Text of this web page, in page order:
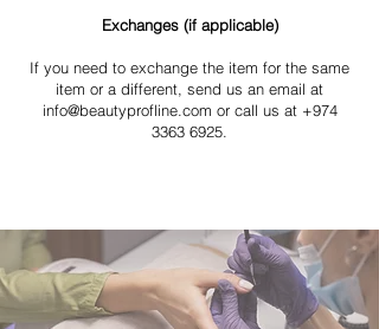
Exchanges (if applicable)
If you need to exchange the item for the same
item or a different, send us an email at
info@beautyprofline.com or call us at +974
3363 6925.